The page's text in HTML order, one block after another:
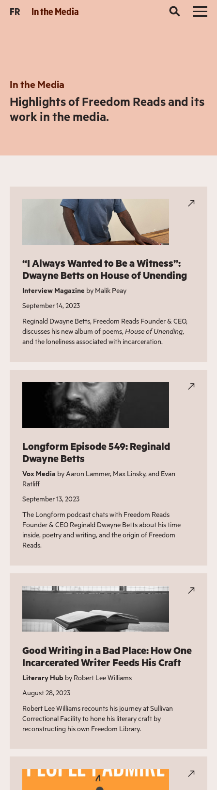
FR In the Media
In the Media
Highlights of Freedom Reads and its
work in the media.
“I Always Wanted to Be a Witness”:
Dwayne Betts on House of Unending
Interview Magazine by Malik Peay
September 14, 2023
Reginald Dwayne Betts, Freedom Reads Founder & CEO,
discusses his new album of poems,House of Unending,
and the loneliness associated with incarceration.
Longform Episode 549: Reginald
Dwayne Betts
Vox Media by Aaron Lammer, Max Linsky, and Evan
Ratliff
September 13, 2023
The Longform podcast chats with Freedom Reads
Founder & CEO Reginald Dwayne Betts about his time
inside, poetry and writing, and the origin of Freedom
Reads.
Good Writing in a Bad Place: How One
Incarcerated Writer Feeds His Craft
Literary Hub by Robert Lee Williams
August 28, 2023
Robert Lee Williams recounts his journey at Sullivan
Correctional Facility to hone his literary craft by
reconstructing his own Freedom Library.